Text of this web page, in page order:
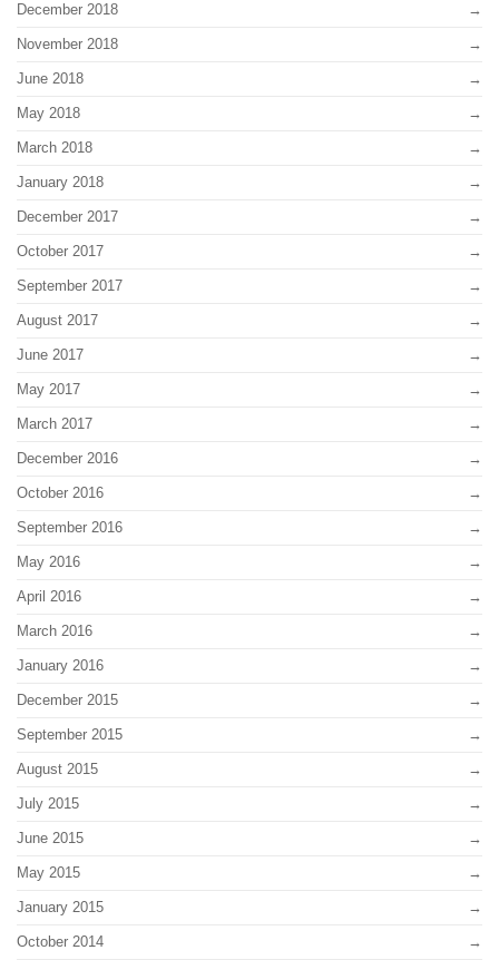
December 2018
November 2018
June 2018
May 2018
March 2018
January 2018
December 2017
October 2017
September 2017
August 2017
June 2017
May 2017
March 2017
December 2016
October 2016
September 2016
May 2016
April 2016
March 2016
January 2016
December 2015
September 2015
August 2015
July 2015
June 2015
May 2015
January 2015
October 2014